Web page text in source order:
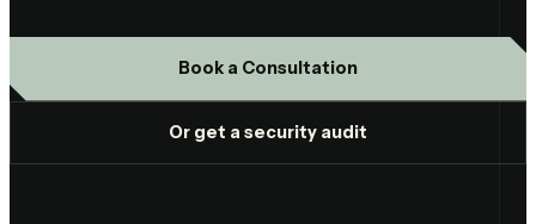
Book a Consultation
Or get a security audit